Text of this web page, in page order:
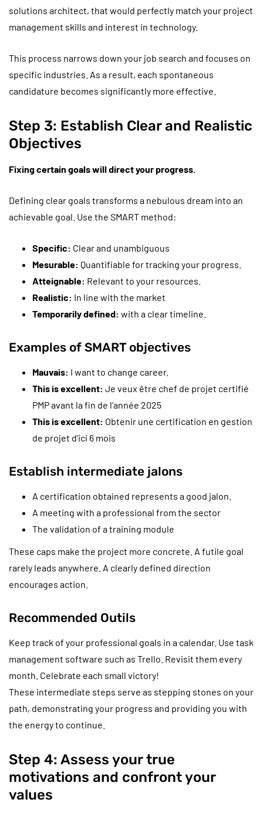
solutions architect, that would perfectly match your project
management skills and interest in technology.
This process narrows down your job search and focuses on
specific industries. As a result, each spontaneous
candidature becomes significantly more effective.
Step 3: Establish Clear and Realistic
Objectives
Fixing certain goals will direct your progress.
Defining clear goals transforms a nebulous dream into an
achievable goal. Use the SMART method:
Specific: Clear and unambiguous
Mesurable: Quantifiable for tracking your progress.
Atteignable: Relevant to your resources.
Realistic: In line with the market
Temporarily defined: with a clear timeline.
Examples of SMART objectives
Mauvais: I want to change career.
This is excellent: Je veux être chef de projet certifié
PMP avant la fin de l’année 2025
This is excellent: Obtenir une certification en gestion
de projet d’ici 6 mois
Establish intermediate jalons
A certification obtained represents a good jalon.
A meeting with a professional from the sector
The validation of a training module
These caps make the project more concrete. A futile goal
rarely leads anywhere. A clearly defined direction
encourages action.
Recommended Outils
Keep track of your professional goals in a calendar. Use task
management software such as Trello. Revisit them every
month. Celebrate each small victory!
These intermediate steps serve as stepping stones on your
path, demonstrating your progress and providing you with
the energy to continue.
Step 4: Assess your true
motivations and confront your
values